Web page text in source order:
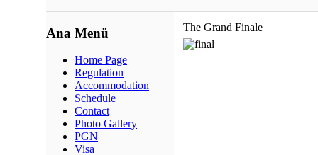
Ana Menü
Home Page
Regulation
Accommodation
Schedule
Contact
Photo Gallery
PGN
Visa
The Grand Finale